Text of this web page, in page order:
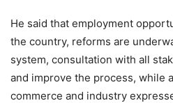
He said that employment
the country, reforms are
system, consultation with all
and improve the process, while
commerce and industry